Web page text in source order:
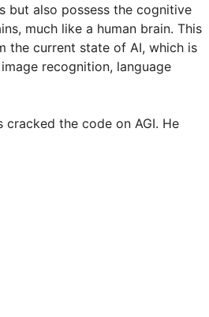
but also possess the cognitive
much like a human brain. This
the current state of AI, which is
recognition, language
the code on AGI. He